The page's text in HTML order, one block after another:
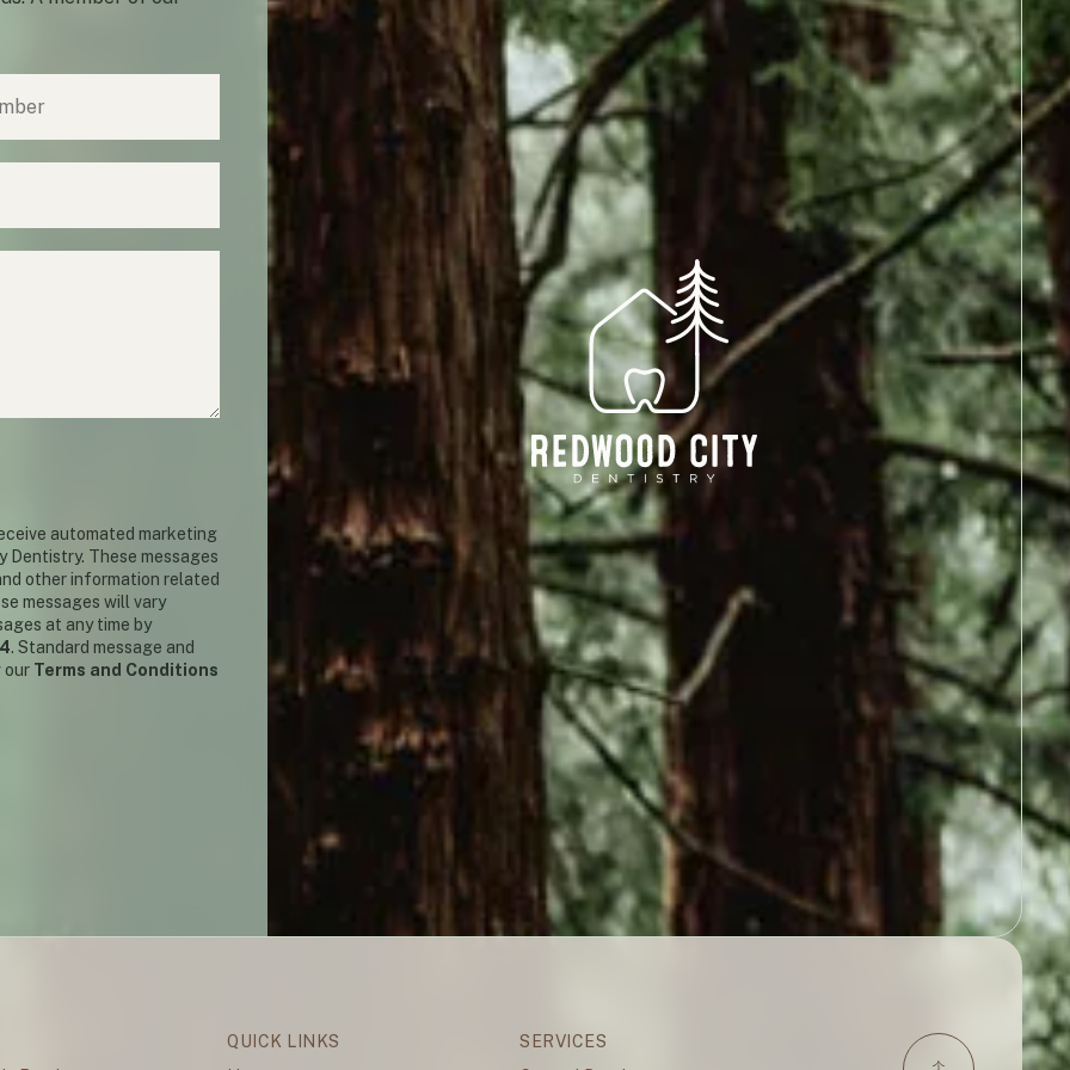
automated marketing
Dentistry. These messages
other information related
messages will vary
at any time by
. Standard message and
our Terms and Conditions
QUICK LINKS
SERVICES